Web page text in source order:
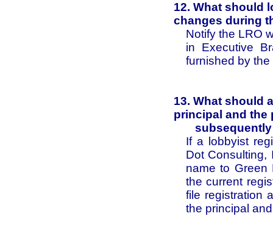
12. What should
changes during
Notify the LRO
in Executive
furnished by the
13. What should
principal and the
subsequently
If a lobbyist
Dot Consulting,
name to Green
the current
file registration
the principal